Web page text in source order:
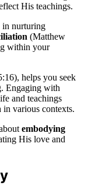
His teachings.
in nurturing
(Matthew
within your
helps you seek
Engaging with
and teachings
various contexts.
embodying
His love and